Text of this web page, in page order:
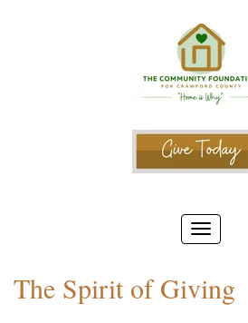
The Spirit of Giving